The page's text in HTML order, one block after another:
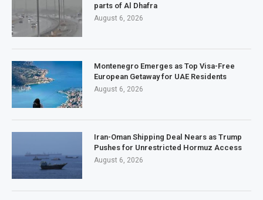
parts of Al Dhafra
August 6, 2026
Montenegro Emerges as Top Visa-Free
European Getaway for UAE Residents
August 6, 2026
Iran-Oman Shipping Deal Nears as Trump
Pushes for Unrestricted Hormuz Access
August 6, 2026